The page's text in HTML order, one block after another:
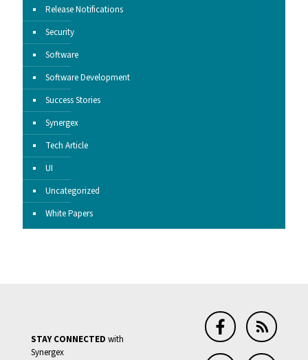
Release Notifications
Security
Software
Software Development
Success Stories
Synergex
Tech Article
UI
Uncategorized
White Papers
STAY CONNECTED with
Synergex